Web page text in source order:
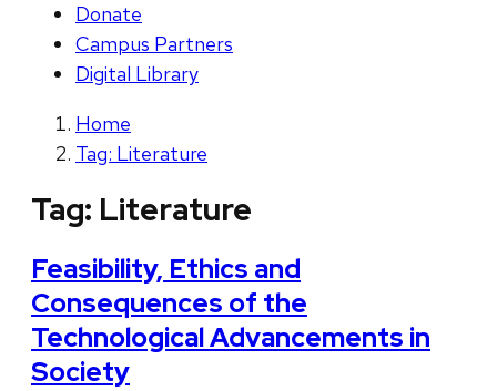
Donate
Campus Partners
Digital Library
Home
Tag: Literature
Tag: Literature
Feasibility, Ethics and
Consequences of the
Technological Advancements in
Society